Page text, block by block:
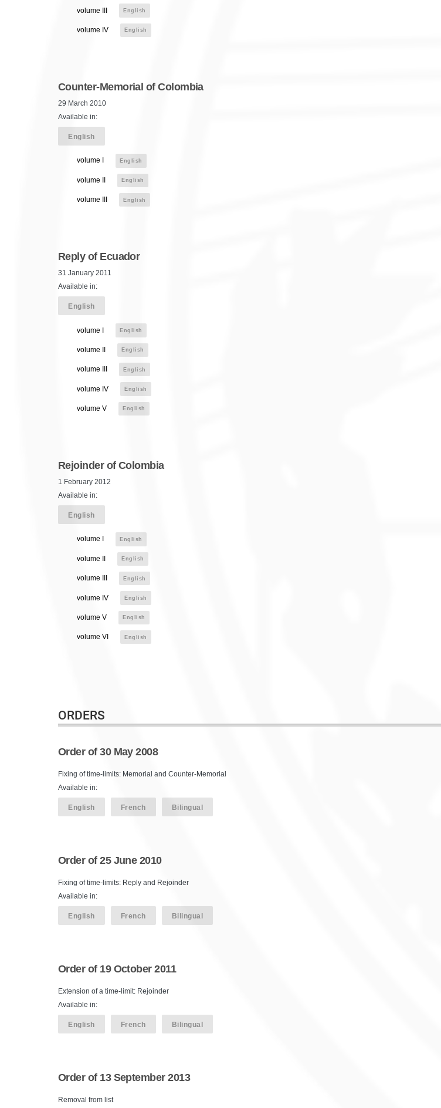
volume III English
volume IV English
Counter-Memorial of Colombia
29 March 2010
Available in:
English
volume I English
volume II English
volume III English
Reply of Ecuador
31 January 2011
Available in:
English
volume I English
volume II English
volume III English
volume IV English
volume V English
Rejoinder of Colombia
1 February 2012
Available in:
English
volume I English
volume II English
volume III English
volume IV English
volume V English
volume VI English
ORDERS
Order of 30 May 2008
Fixing of time-limits: Memorial and Counter-Memorial
Available in:
English French Bilingual
Order of 25 June 2010
Fixing of time-limits: Reply and Rejoinder
Available in:
English French Bilingual
Order of 19 October 2011
Extension of a time-limit: Rejoinder
Available in:
English French Bilingual
Order of 13 September 2013
Removal from list